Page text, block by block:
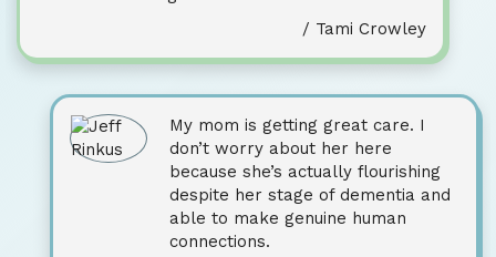
/ Tami Crowley
My mom is getting great care. I
don’t worry about her here
because she’s actually flourishing
despite her stage of dementia and
able to make genuine human
connections.